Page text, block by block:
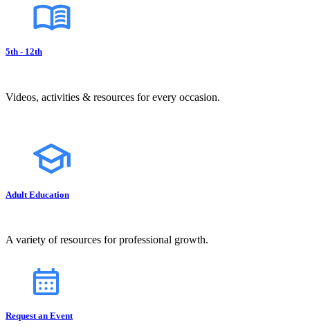
5th - 12th
Videos, activities & resources for every occasion.
Adult Education
A variety of resources for professional growth.
Request an Event